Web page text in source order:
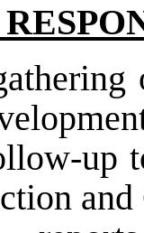
up
and